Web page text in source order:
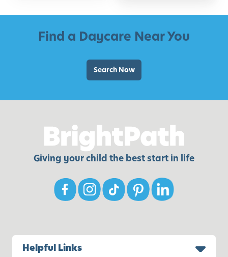
Find a Daycare Near You
Search Now
Giving your child the best start in life
Helpful Links